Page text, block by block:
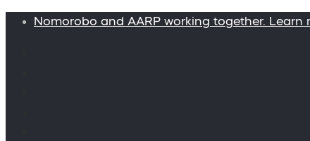
Nomorobo and AARP working together. Learn